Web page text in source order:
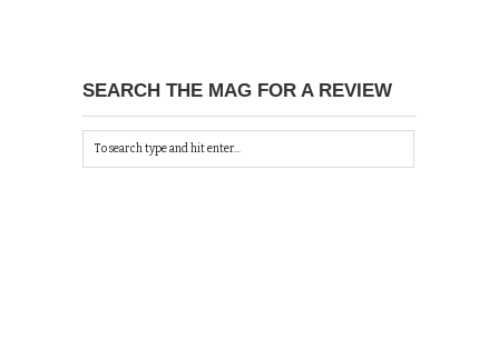
SEARCH THE MAG FOR A REVIEW